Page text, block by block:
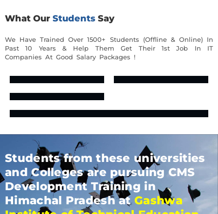
What Our Students Say
We Have Trained Over 1500+ Students (Offline & Online) In
Past 10 Years & Help Them Get Their 1st Job In IT
Companies At Good Salary Packages !
Students from these universities
and Colleges are pursuing CMS
Development Training in
Himachal Pradesh atGashwa